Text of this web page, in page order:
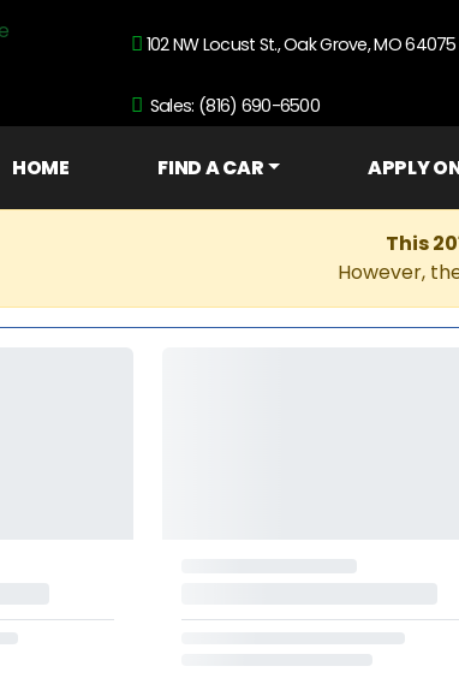
102 NW Locust St., Oak Grove, MO 64075
Sales: (816) 690-6500
HOME FIND A CAR APPLY
This
However,